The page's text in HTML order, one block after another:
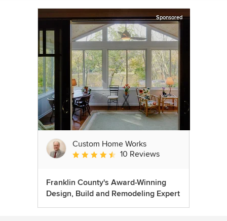
Sponsored
Custom Home Works
Average rating: 4.6 out of 5 stars
10 Reviews
Franklin County's Award-Winning
Design, Build and Remodeling Expert